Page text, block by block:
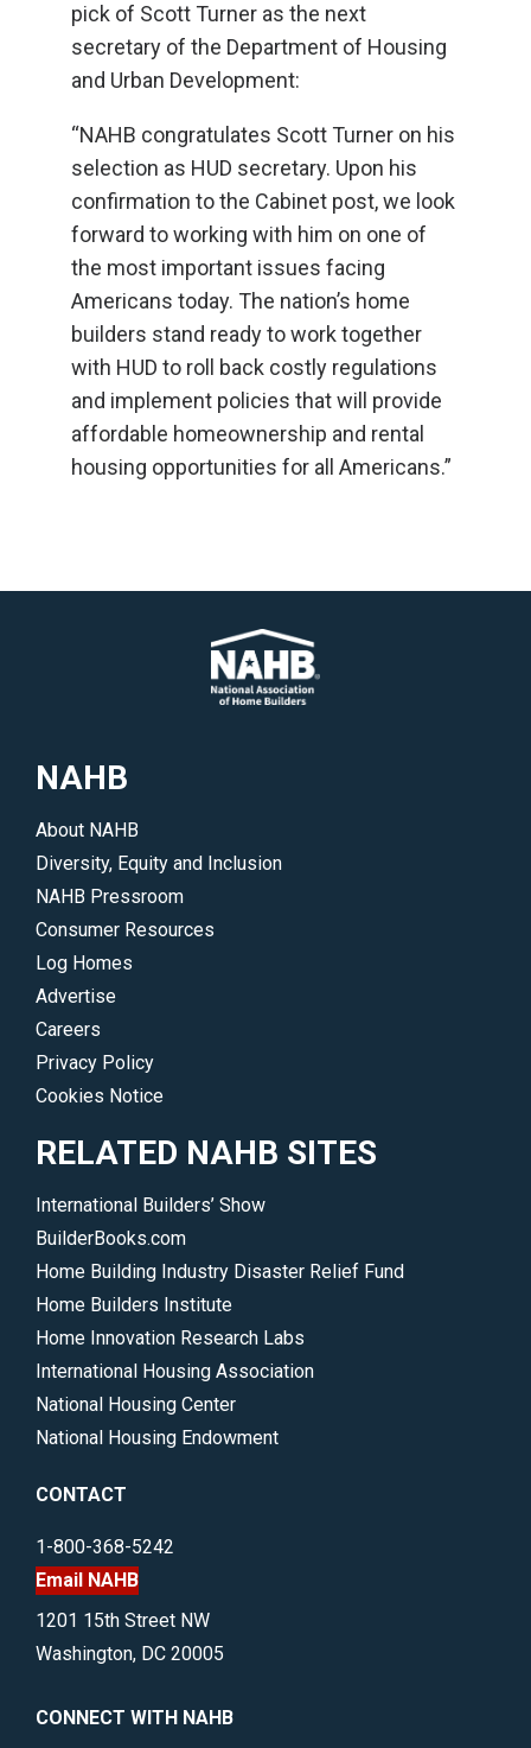
pick of Scott Turner as the next
secretary of the Department of Housing
and Urban Development:
“NAHB congratulates Scott Turner on his
selection as HUD secretary. Upon his
confirmation to the Cabinet post, we look
forward to working with him on one of
the most important issues facing
Americans today. The nation’s home
builders stand ready to work together
with HUD to roll back costly regulations
and implement policies that will provide
affordable homeownership and rental
housing opportunities for all Americans.”
NAHB
About NAHB
Diversity, Equity and Inclusion
NAHB Pressroom
Consumer Resources
Log Homes
Advertise
Careers
Privacy Policy
Cookies Notice
RELATED NAHB SITES
International Builders’ Show
BuilderBooks.com
Home Building Industry Disaster Relief Fund
Home Builders Institute
Home Innovation Research Labs
International Housing Association
National Housing Center
National Housing Endowment
CONTACT
1-800-368-5242
Email NAHB
1201 15th Street NW
Washington, DC 20005
CONNECT WITH NAHB